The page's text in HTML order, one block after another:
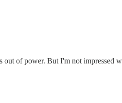
out of power. But I'm not impressed